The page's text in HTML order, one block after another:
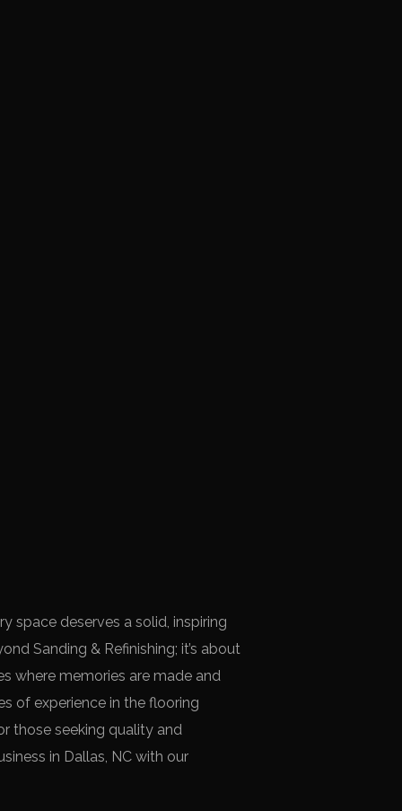
space deserves a solid, inspiring
Sanding & Refinishing; it’s about
where memories are made and
of experience in the flooring
those seeking quality and
in Dallas, NC with our